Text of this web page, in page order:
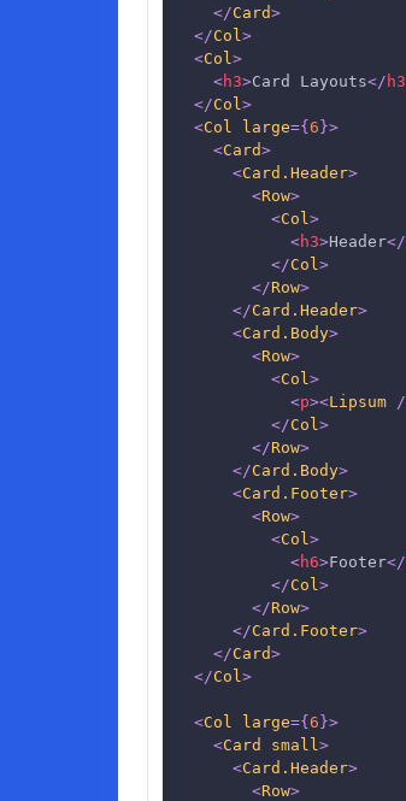
</Card>
</Col>
<Col>
<h3>Card Layouts</ h3
</Col>
<Col large={ 6 }>
<Card>
<Card.Header>
<Row>
<Col>
<h3>Header</
</Col>
</Row>
</Card.Header>
<Card.Body>
<Row>
<Col>
<p><Lipsum /
</Col>
</Row>
</Card.Body>
<Card.Footer>
<Row>
<Col>
<h6>Footer</
</Col>
</Row>
</Card.Footer>
</Card>
</Col>
<Col large={ 6 }>
<Card small>
<Card.Header>
<Row>